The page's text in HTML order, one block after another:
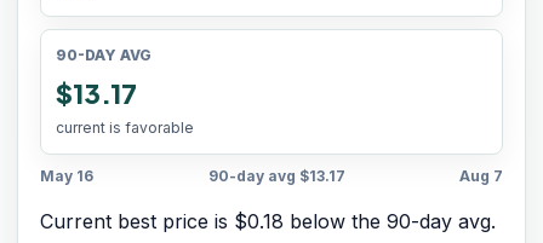
90-DAY AVG
$13.17
current is favorable
May 16 90-day avg $13.17 Aug 7
Current best price is $0.18 below the 90-day avg.